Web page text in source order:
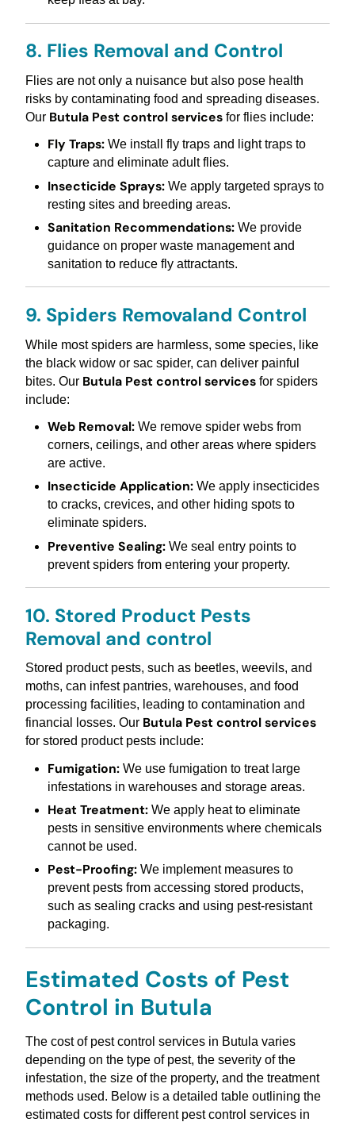
8. Flies Removal and Control
Flies are not only a nuisance but also pose health
risks by contaminating food and spreading diseases.
Our Butula Pest control servicesfor flies include:
Fly Traps:We install fly traps and light traps to
capture and eliminate adult flies.
Insecticide Sprays:We apply targeted sprays to
resting sites and breeding areas.
Sanitation Recommendations:We provide
guidance on proper waste management and
sanitation to reduce fly attractants.
9. Spiders Removaland Control
While most spiders are harmless, some species, like
the black widow or sac spider, can deliver painful
bites. Our Butula Pest control servicesfor spiders
include:
Web Removal:We remove spider webs from
corners, ceilings, and other areas where spiders
are active.
Insecticide Application:We apply insecticides
to cracks, crevices, and other hiding spots to
eliminate spiders.
Preventive Sealing:We seal entry points to
prevent spiders from entering your property.
10. Stored Product Pests
Removal and control
Stored product pests, such as beetles, weevils, and
moths, can infest pantries, warehouses, and food
processing facilities, leading to contamination and
financial losses. Our Butula Pest control services
for stored product pests include:
Fumigation:We use fumigation to treat large
infestations in warehouses and storage areas.
Heat Treatment:We apply heat to eliminate
pests in sensitive environments where chemicals
cannot be used.
Pest-Proofing:We implement measures to
prevent pests from accessing stored products,
such as sealing cracks and using pest-resistant
packaging.
Estimated Costs of Pest
Control in Butula
The cost of pest control services in Butula varies
depending on the type of pest, the severity of the
infestation, the size of the property, and the treatment
methods used. Below is a detailed table outlining the
estimated costs for different pest control services in